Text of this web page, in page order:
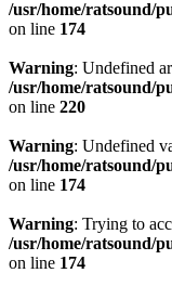
/usr/home/ratsound/
on line 174
Warning: Undefined
/usr/home/ratsound/
on line 220
Warning: Undefined
/usr/home/ratsound/
on line 174
Warning: Trying to
/usr/home/ratsound/
on line 174